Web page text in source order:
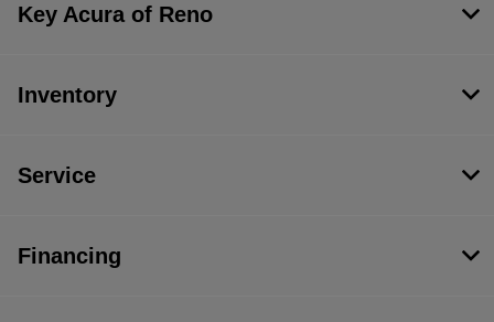
Key Acura of Reno
Inventory
Service
Financing